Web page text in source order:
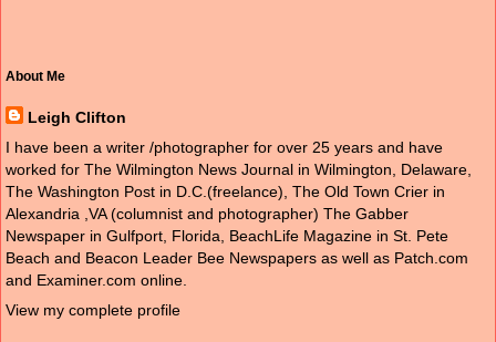
About Me
Leigh Clifton
I have been a writer /photographer for over 25 years and have
worked for The Wilmington News Journal in Wilmington, Delaware,
The Washington Post in D.C.(freelance), The Old Town Crier in
Alexandria ,VA (columnist and photographer) The Gabber
Newspaper in Gulfport, Florida, BeachLife Magazine in St. Pete
Beach and Beacon Leader Bee Newspapers as well as Patch.com
and Examiner.com online.
View my complete profile